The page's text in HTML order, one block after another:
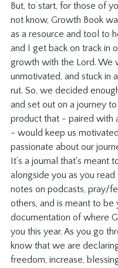
But, to start, for those of
not know, Growth Book
as a resource and tool to
and I get back on track in
growth with the Lord. We
unmotivated, and stuck in
rut. So, we decided
and set out on a journey
product that - paired with
- would keep us
passionate about our
It’s a journal that's meant
alongside you as you read
notes on podcasts, pray/
others, and is meant to be
documentation of where
you this year. As you go
know that we are
freedom, increase,